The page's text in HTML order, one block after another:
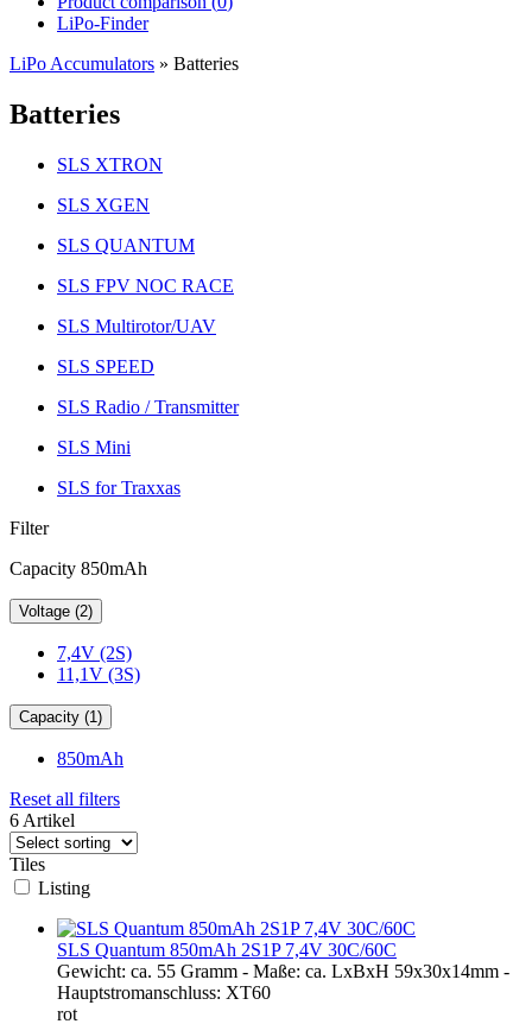
LiPo-Finder
LiPo Accumulators » Batteries
Batteries
SLS XTRON
SLS XGEN
SLS QUANTUM
SLS FPV NOC RACE
SLS Multirotor/UAV
SLS SPEED
SLS Radio / Transmitter
SLS Mini
SLS for Traxxas
Filter
Capacity 850mAh
Voltage (2)
7,4V (2S)
11,1V (3S)
Capacity (1)
850mAh
Reset all filters
6 Artikel
Tiles
Listing
SLS Quantum 850mAh 2S1P 7,4V 30C/60C
Gewicht: ca. 55 Gramm - Maße: ca. LxBxH 59x30x14mm -
Hauptstromanschluss: XT60
rot